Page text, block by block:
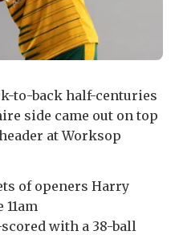
to-back half-centuries
side came out on top
at Worksop
of openers Harry
with a 38-ball